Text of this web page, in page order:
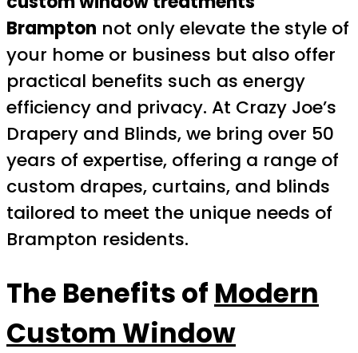
Brampton not only elevate the style of
your home or business but also offer
practical benefits such as energy
efficiency and privacy. At Crazy Joe’s
Drapery and Blinds, we bring over 50
years of expertise, offering a range of
custom drapes, curtains, and blinds
tailored to meet the unique needs of
Brampton residents.
The Benefits of Modern
Custom Window